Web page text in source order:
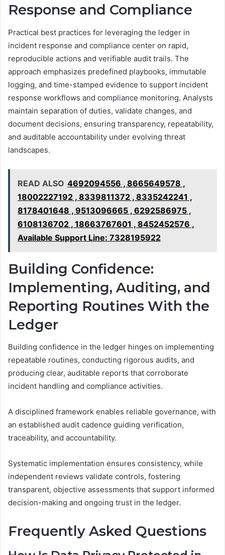
Response and Compliance
Practical best practices for leveraging the ledger in
incident response and compliance center on rapid,
reproducible actions and verifiable audit trails. The
approach emphasizes predefined playbooks, immutable
logging, and time-stamped evidence to support incident
response workflows and compliance monitoring. Analysts
maintain separation of duties, validate changes, and
document decisions, ensuring transparency, repeatability,
and auditable accountability under evolving threat
landscapes.
READ ALSO 4692094556 , 8665649578 ,
18002227192 , 8339811372 , 8335242241 ,
8178401648 , 9513096665 , 6292586975 ,
6108136702 , 18663767601 , 8452452576 ,
Available Support Line: 7328195922
Building Confidence:
Implementing, Auditing, and
Reporting Routines With the
Ledger
Building confidence in the ledger hinges on implementing
repeatable routines, conducting rigorous audits, and
producing clear, auditable reports that corroborate
incident handling and compliance activities.
A disciplined framework enables reliable governance, with
an established audit cadence guiding verification,
traceability, and accountability.
Systematic implementation ensures consistency, while
independent reviews validate controls, fostering
transparent, objective assessments that support informed
decision-making and ongoing trust in the ledger.
Frequently Asked Questions